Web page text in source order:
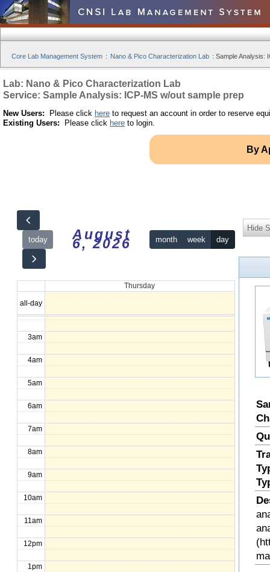
Core Lab Management System : Nano & Pico Characterization Lab : Sample Analysis:
Lab: Nano & Pico Characterization Lab
Service: Sample Analysis: ICP-MS w/out sample prep
New Users: Please click here to request an account in order to reserve
Existing Users: Please click here to login.
By
today August
6, 2026 month week day
Thursday
all-day
12am
1am
2am
3am
4am
5am
6am
7am
8am
9am
10am
11am
12pm
1pm
Hide